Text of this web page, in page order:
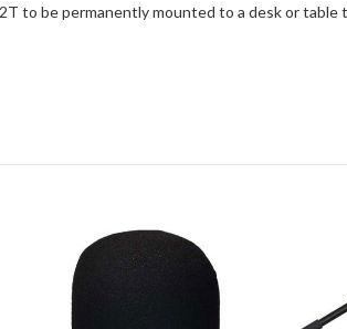
to be permanently mounted to a desk or